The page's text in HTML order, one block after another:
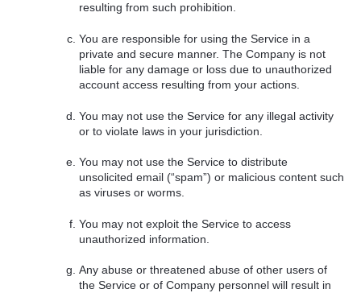
resulting from such prohibition.
You are responsible for using the Service in a
private and secure manner. The Company is not
liable for any damage or loss due to unauthorized
account access resulting from your actions.
You may not use the Service for any illegal activity
or to violate laws in your jurisdiction.
You may not use the Service to distribute
unsolicited email (“spam”) or malicious content such
as viruses or worms.
You may not exploit the Service to access
unauthorized information.
Any abuse or threatened abuse of other users of
the Service or of Company personnel will result in